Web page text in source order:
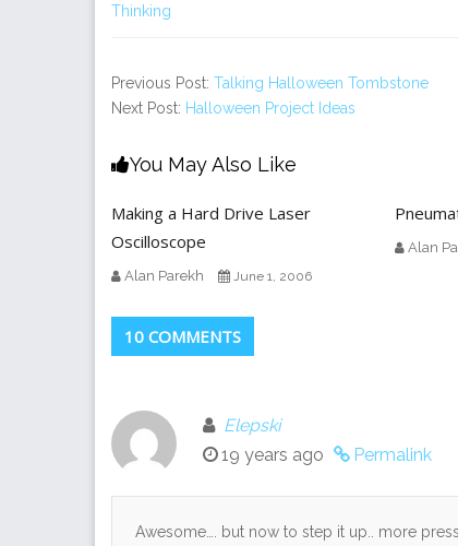
Thinking
Previous Post: Talking Halloween Tombstone
Next Post: Halloween Project Ideas
You May Also Like
Making a Hard Drive Laser
Oscilloscope
Alan Parekh June 1, 2006
Alan
10 COMMENTS
Elepski
19 years ago
Permalink
Awesome…. but now to step it up.. more